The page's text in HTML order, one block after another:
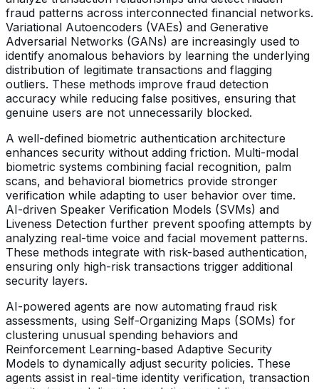
fraud patterns across interconnected financial networks.
Variational Autoencoders (VAEs) and Generative
Adversarial Networks (GANs) are increasingly used to
identify anomalous behaviors by learning the underlying
distribution of legitimate transactions and flagging
outliers. These methods improve fraud detection
accuracy while reducing false positives, ensuring that
genuine users are not unnecessarily blocked.
A well-defined biometric authentication architecture
enhances security without adding friction. Multi-modal
biometric systems combining facial recognition, palm
scans, and behavioral biometrics provide stronger
verification while adapting to user behavior over time.
AI-driven Speaker Verification Models (SVMs) and
Liveness Detection further prevent spoofing attempts by
analyzing real-time voice and facial movement patterns.
These methods integrate with risk-based authentication,
ensuring only high-risk transactions trigger additional
security layers.
AI-powered agents are now automating fraud risk
assessments, using Self-Organizing Maps (SOMs) for
clustering unusual spending behaviors and
Reinforcement Learning-based Adaptive Security
Models to dynamically adjust security policies. These
agents assist in real-time identity verification, transaction